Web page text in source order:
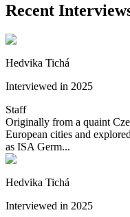
Recent
Hedvika Tichá
Interviewed in 2025
Staff
Originally from a quaint
European cities and
as ISA Germ...
Hedvika Tichá
Interviewed in 2025